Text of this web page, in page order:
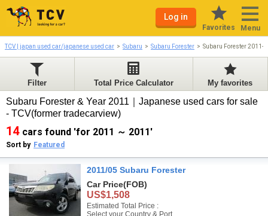
Log in
Favorites Menu
TCV | japan used car/japanese used car Subaru Subaru Forester Subaru Forester 2011-
Filter Total Price Calculator My favorites
Subaru Forester & Year 2011｜Japanese used cars for sale
- TCV(former tradecarview)
14 cars found 'for 2011 ～ 2011'
Sort by Featured
2011/05 Subaru Forester
Car Price(FOB)
US$1,508
Estimated Total Price :
Select your Country & Port